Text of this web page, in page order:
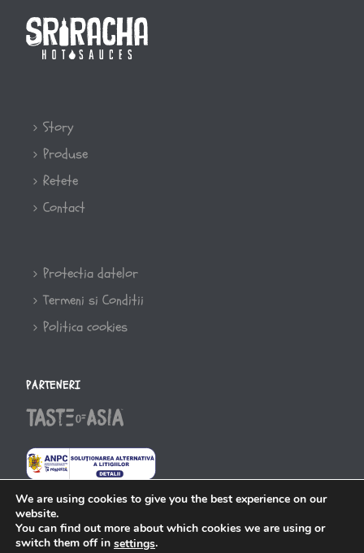
Story
Produse
Retete
Contact
Protectia datelor
Termeni si Conditii
Politica cookies
PARTENERI
We are using cookies to give you the best experience on our
website.
You can find out more about which cookies we are using or
switch them off in settings.